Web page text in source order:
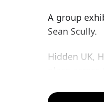
A group
Sean Scully.
Hidden UK,
the works of